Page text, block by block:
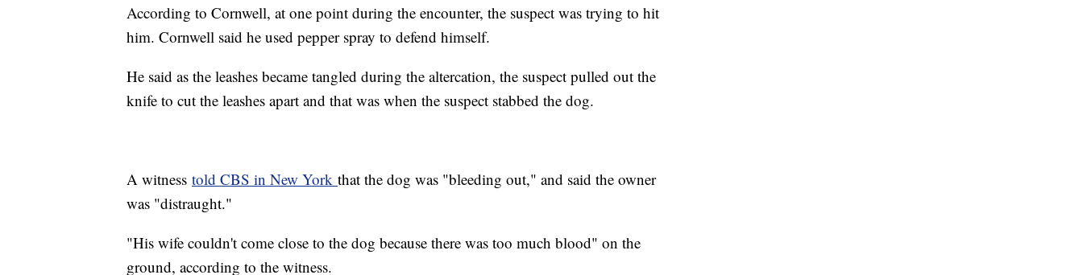
According to Cornwell, at one point during the encounter, the suspect was trying to hit
him. Cornwell said he used pepper spray to defend himself.
He said as the leashes became tangled during the altercation, the suspect pulled out the
knife to cut the leashes apart and that was when the suspect stabbed the dog.
A witness told CBS in New York that the dog was "bleeding out," and said the owner
was "distraught."
"His wife couldn't come close to the dog because there was too much blood" on the
ground, according to the witness.